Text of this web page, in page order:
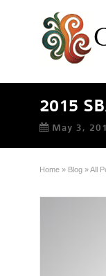
2015
May 3,
Home » Blog »All